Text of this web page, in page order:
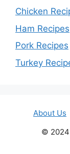
Chicken
Ham Recipes
Pork Recipes
Turkey
About Us
© 2024